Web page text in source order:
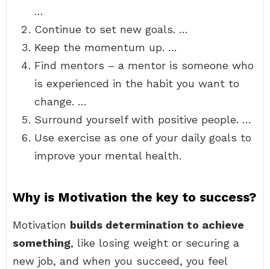
…
Continue to set new goals. …
Keep the momentum up. …
Find mentors – a mentor is someone who
is experienced in the habit you want to
change. …
Surround yourself with positive people. …
Use exercise as one of your daily goals to
improve your mental health.
Why is Motivation the key to success?
Motivation builds determination to achieve
something, like losing weight or securing a
new job, and when you succeed, you feel